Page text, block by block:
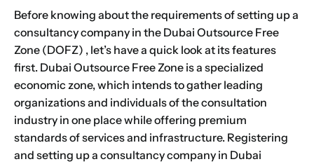
Before knowing about the requirements of setting up a
consultancy company in the Dubai Outsource Free
Zone (DOFZ) , let’s have a quick look at its features
first. Dubai Outsource Free Zone is a specialized
economic zone, which intends to gather leading
organizations and individuals of the consultation
industry in one place while offering premium
standards of services and infrastructure. Registering
and setting up a consultancy company in Dubai